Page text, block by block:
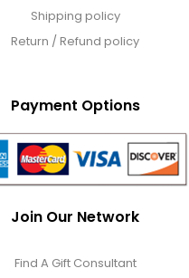
Shipping policy
Return / Refund policy
Payment Options
Join Our Network
Find A Gift Consultant